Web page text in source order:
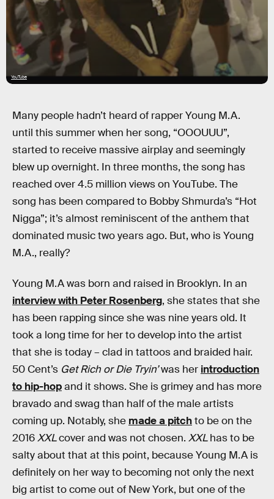
YouTube
Many people hadn’t heard of rapper Young M.A.
until this summer when her song, “OOOUUU”,
started to receive massive airplay and seemingly
blew up overnight. In three months, the song has
reached over 4.5 million views on YouTube. The
song has been compared to Bobby Shmurda’s “Hot
Nigga”; it’s almost reminiscent of the anthem that
dominated music two years ago. But, who is Young
M.A., really?
Young M.A was born and raised in Brooklyn. In an
interview with Peter Rosenberg, she states that she
has been rapping since she was nine years old. It
took a long time for her to develop into the artist
that she is today – clad in tattoos and braided hair.
50 Cent’s Get Rich or Die Tryin’was her introduction
to hip-hopand it shows. She is grimey and has more
bravado and swag than half of the male artists
coming up. Notably, she made a pitchto be on the
2016XXLcover and was not chosen. XXLhas to be
salty about that at this point, because Young M.A is
definitely on her way to becoming not only the next
big artist to come out of New York, but one of the